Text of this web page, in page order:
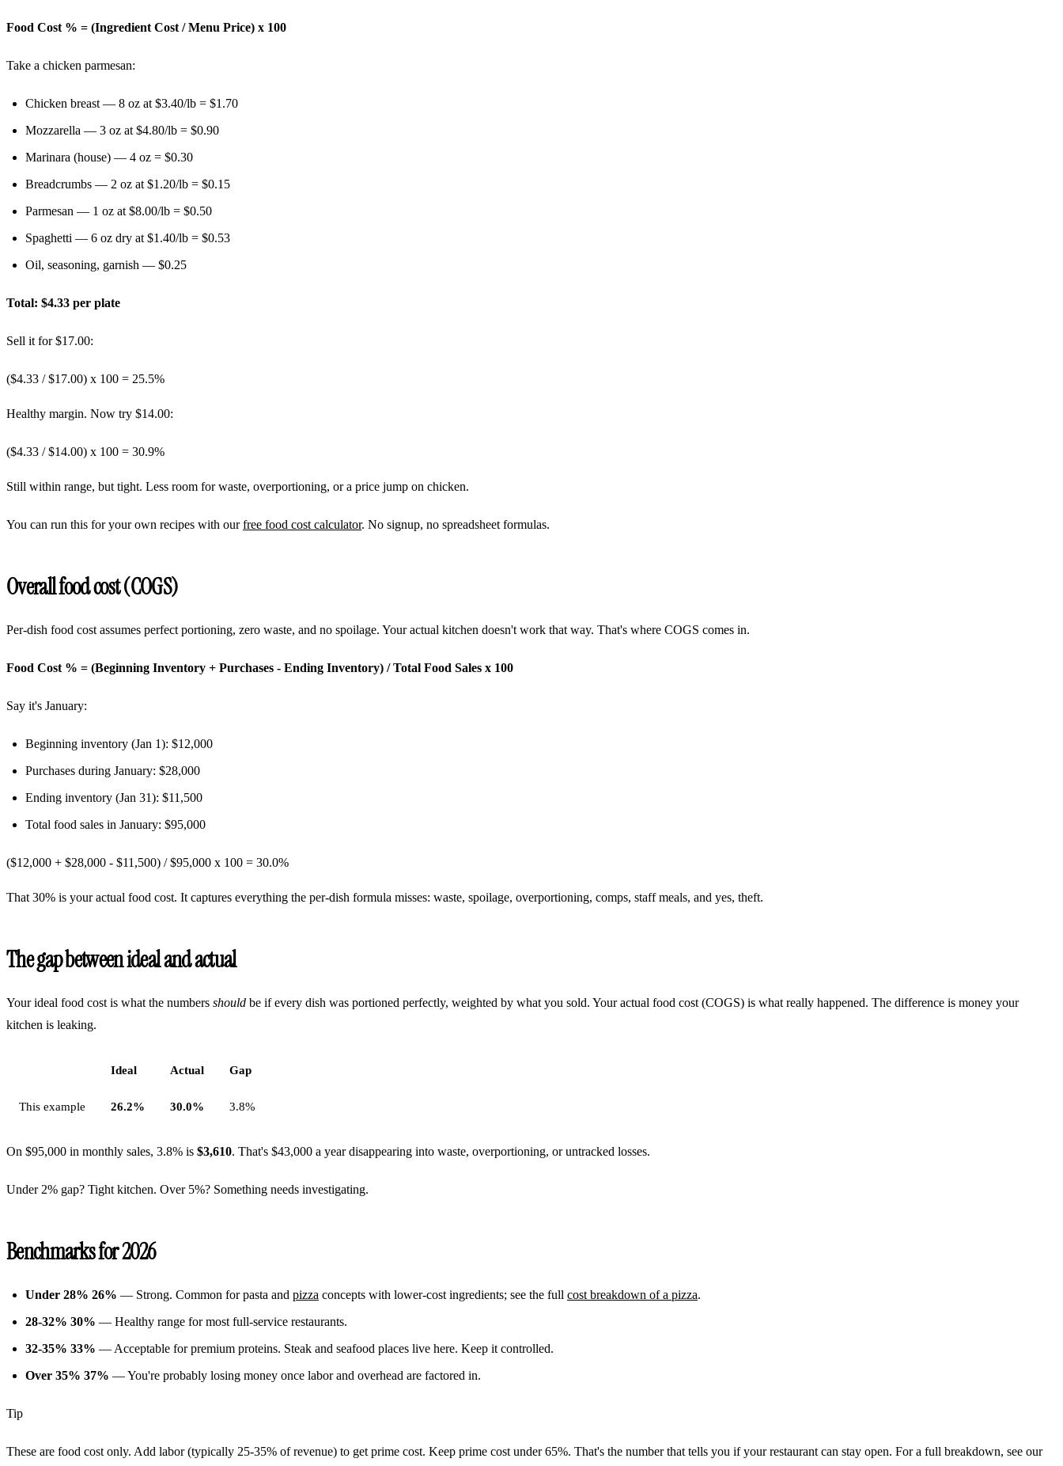
Food Cost % = (Ingredient Cost / Menu Price) x 100
Take a chicken parmesan:
Chicken breast — 8 oz at $3.40/lb = $1.70
Mozzarella — 3 oz at $4.80/lb = $0.90
Marinara (house) — 4 oz = $0.30
Breadcrumbs — 2 oz at $1.20/lb = $0.15
Parmesan — 1 oz at $8.00/lb = $0.50
Spaghetti — 6 oz dry at $1.40/lb = $0.53
Oil, seasoning, garnish — $0.25
Total: $4.33 per plate
Sell it for $17.00:
($4.33 / $17.00) x 100 = 25.5%
Healthy margin. Now try $14.00:
($4.33 / $14.00) x 100 = 30.9%
Still within range, but tight. Less room for waste, overportioning, or a price jump on chicken.
You can run this for your own recipes with ourfree food cost calculator. No signup, no spreadsheet formulas.
Overall food cost (COGS)
Per-dish food cost assumes perfect portioning, zero waste, and no spoilage. Your actual kitchen doesn't work that way. That's where COGS comes in.
Food Cost % = (Beginning Inventory + Purchases - Ending Inventory) / Total Food Sales x 100
Say it's January:
Beginning inventory (Jan 1): $12,000
Purchases during January: $28,000
Ending inventory (Jan 31): $11,500
Total food sales in January: $95,000
($12,000 + $28,000 - $11,500) / $95,000 x 100 = 30.0%
That 30% is your actual food cost. It captures everything the per-dish formula misses: waste, spoilage, overportioning, comps, staff meals, and yes, theft.
The gap between ideal and actual
Your ideal food cost is what the numbers should be if every dish was portioned perfectly, weighted by what you sold. Your actual food cost (COGS) is what really happened. The difference is money your
kitchen is leaking.
Ideal Actual Gap
This example 26.2% 30.0% 3.8%
On $95,000 in monthly sales, 3.8% is $3,610. That's $43,000 a year disappearing into waste, overportioning, or untracked losses.
Under 2% gap? Tight kitchen. Over 5%? Something needs investigating.
Benchmarks for 2026
Under 28% 26% — Strong. Common for pasta and pizza concepts with lower-cost ingredients; see the full cost breakdown of a pizza.
28-32% 30% — Healthy range for most full-service restaurants.
32-35% 33% — Acceptable for premium proteins. Steak and seafood places live here. Keep it controlled.
Over 35% 37% — You're probably losing money once labor and overhead are factored in.
Tip
These are food cost only. Add labor (typically 25-35% of revenue) to get prime cost. Keep prime cost under 65%. That's the number that tells you if your restaurant can stay open. For a full breakdown, see our